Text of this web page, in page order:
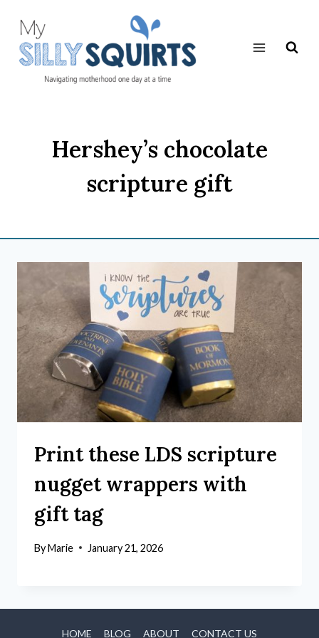
content
Hershey’s chocolate
scripture gift
Print these LDS scripture
nugget wrappers with
gift tag
ByMarie January 21, 2026
HOME BLOG ABOUT CONTACT US